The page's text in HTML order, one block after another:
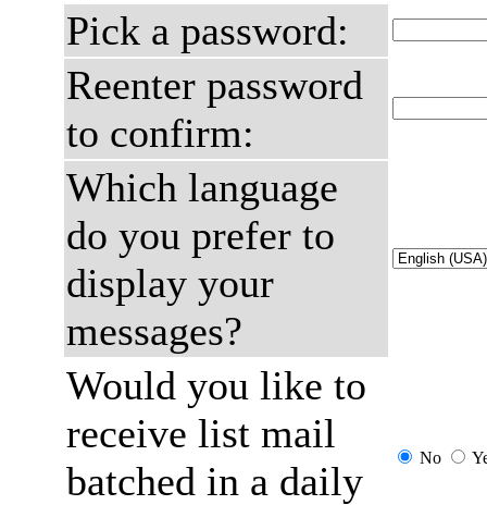
Pick a password:
Reenter password
to confirm:
Which language
do you prefer to
display your
messages?
Would you like to
receive list mail
batched in a daily
No